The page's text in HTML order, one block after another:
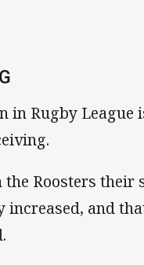
in Rugby League
Roosters their
and